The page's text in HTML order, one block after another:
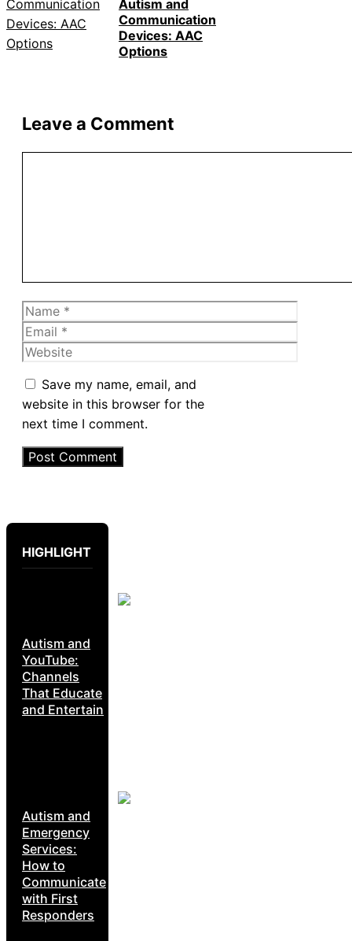
Autism and
Communication
Devices: AAC
Options
Leave a Comment
Name
Email
Website
Save my name, email, and
website in this browser for the
next time I comment.
HIGHLIGHT
Autism and
YouTube:
Channels
That Educate
and Entertain
Autism and
Emergency
Services:
How to
Communicate
with First
Responders